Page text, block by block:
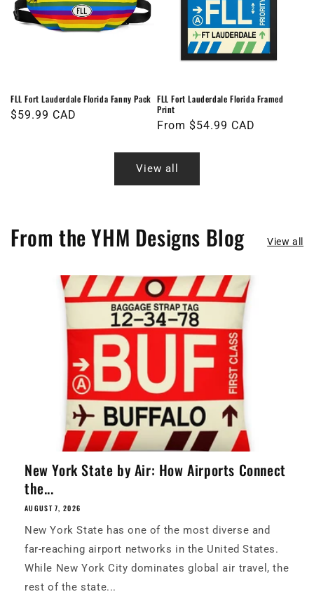
FLL Fort Lauderdale Florida Fanny Pack
Regular
$59.99 CAD
FLL Fort Lauderdale Florida Framed
Print
Regular
From $54.99 CAD
View all
From the YHM Designs Blog View all
New York State by Air: How Airports Connect
the...
AUGUST 7, 2026
New York State has one of the most diverse and
far-reaching airport networks in the United States.
While New York City dominates global air travel, the
rest of the state...